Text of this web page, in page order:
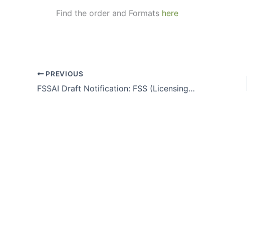
Find the order and Formats here
PREVIOUS
FSSAI Draft Notification: FSS (Licensing and Registration of Food Businesses) Amendment Regulations, 2024